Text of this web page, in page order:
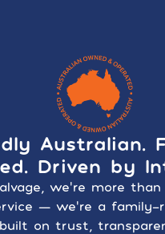
Australian.
Driven by
we’re more
— we’re a family-
on trust,